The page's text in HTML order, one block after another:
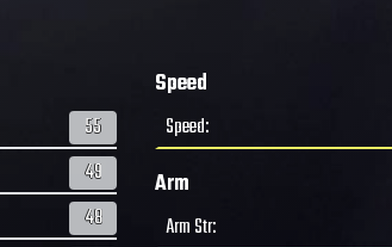
55
49
48
Speed
Speed:
Arm
Arm Str: